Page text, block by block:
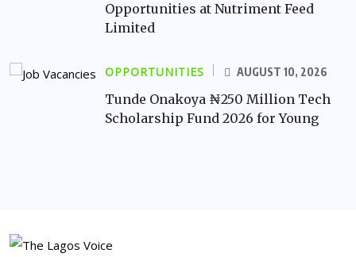
Opportunities at Nutriment Feed
Limited
OPPORTUNITIES AUGUST 10, 2026
Tunde Onakoya ₦250 Million Tech
Scholarship Fund 2026 for Young